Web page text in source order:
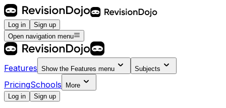
Log in
Sign up
Open navigation menu
Features Show the Features menu Subjects
PricingSchools
More
Log in
Sign up